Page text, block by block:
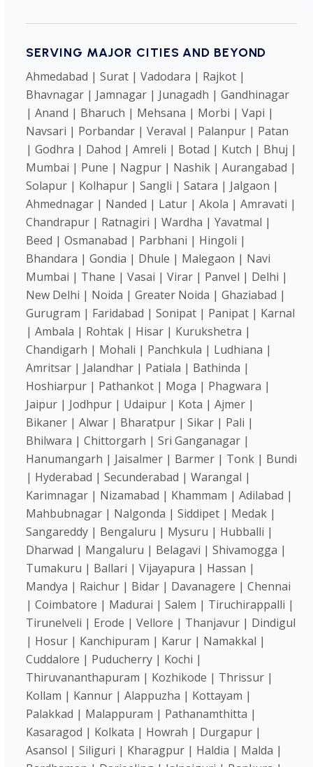
SERVING MAJOR CITIES AND BEYOND
Ahmedabad | Surat | Vadodara | Rajkot |
Bhavnagar | Jamnagar | Junagadh | Gandhinagar
| Anand | Bharuch | Mehsana | Morbi | Vapi |
Navsari | Porbandar | Veraval | Palanpur | Patan
| Godhra | Dahod | Amreli | Botad | Kutch | Bhuj |
Mumbai | Pune | Nagpur | Nashik | Aurangabad |
Solapur | Kolhapur | Sangli | Satara | Jalgaon |
Ahmednagar | Nanded | Latur | Akola | Amravati |
Chandrapur | Ratnagiri | Wardha | Yavatmal |
Beed | Osmanabad | Parbhani | Hingoli |
Bhandara | Gondia | Dhule | Malegaon | Navi
Mumbai | Thane | Vasai | Virar | Panvel | Delhi |
New Delhi | Noida | Greater Noida | Ghaziabad |
Gurugram | Faridabad | Sonipat | Panipat | Karnal
| Ambala | Rohtak | Hisar | Kurukshetra |
Chandigarh | Mohali | Panchkula | Ludhiana |
Amritsar | Jalandhar | Patiala | Bathinda |
Hoshiarpur | Pathankot | Moga | Phagwara |
Jaipur | Jodhpur | Udaipur | Kota | Ajmer |
Bikaner | Alwar | Bharatpur | Sikar | Pali |
Bhilwara | Chittorgarh | Sri Ganganagar |
Hanumangarh | Jaisalmer | Barmer | Tonk | Bundi
| Hyderabad | Secunderabad | Warangal |
Karimnagar | Nizamabad | Khammam | Adilabad |
Mahbubnagar | Nalgonda | Siddipet | Medak |
Sangareddy | Bengaluru | Mysuru | Hubballi |
Dharwad | Mangaluru | Belagavi | Shivamogga |
Tumakuru | Ballari | Vijayapura | Hassan |
Mandya | Raichur | Bidar | Davanagere | Chennai
| Coimbatore | Madurai | Salem | Tiruchirappalli |
Tirunelveli | Erode | Vellore | Thanjavur | Dindigul
| Hosur | Kanchipuram | Karur | Namakkal |
Cuddalore | Puducherry | Kochi |
Thiruvananthapuram | Kozhikode | Thrissur |
Kollam | Kannur | Alappuzha | Kottayam |
Palakkad | Malappuram | Pathanamthitta |
Kasaragod | Kolkata | Howrah | Durgapur |
Asansol | Siliguri | Kharagpur | Haldia | Malda |